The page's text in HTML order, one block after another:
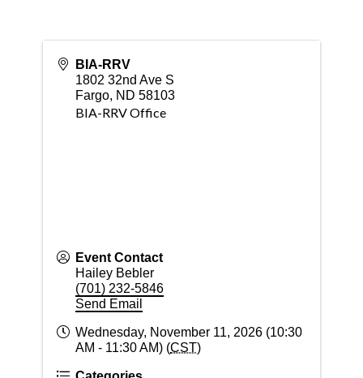
BIA-RRV
1802 32nd Ave S
Fargo, ND 58103
BIA-RRV Office
Event Contact
Hailey Bebler
(701) 232-5846
Send Email
Wednesday, November 11, 2026 (10:30
AM - 11:30 AM) (CST)